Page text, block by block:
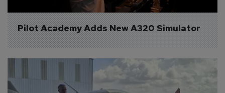
Pilot Academy Adds New A320 Simulator